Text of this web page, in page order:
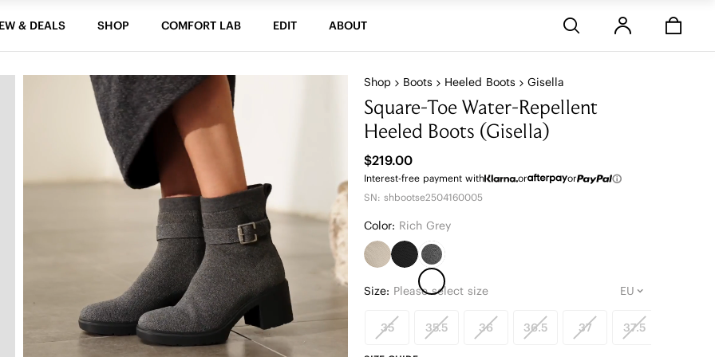
& DEALS SHOP COMFORT LAB EDIT ABOUT
Shop Boots Heeled Boots Gisella
Square-Toe Water-Repellent
Heeled Boots (Gisella)
$219.00
Interest-free payment with or
or
SN: shbootse2504160005
Color: Rich Grey
Size: Please select size
35 35.5 36 36.5 37 37.5